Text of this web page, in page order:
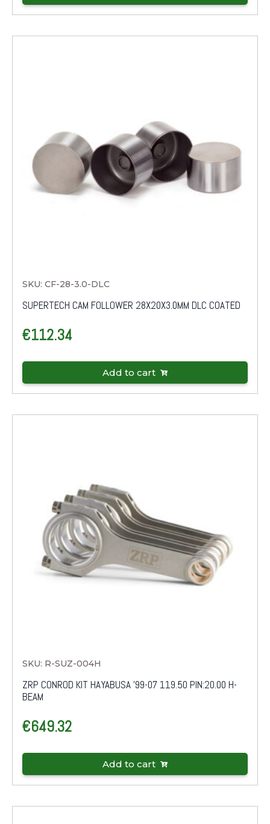
SKU: CF-28-3.0-DLC
SUPERTECH CAM FOLLOWER 28X20X3.0MM DLC COATED
€112.34
Add to cart
SKU: R-SUZ-004H
ZRP CONROD KIT HAYABUSA '99-07 119.50 PIN:20.00 H-
BEAM
€649.32
Add to cart